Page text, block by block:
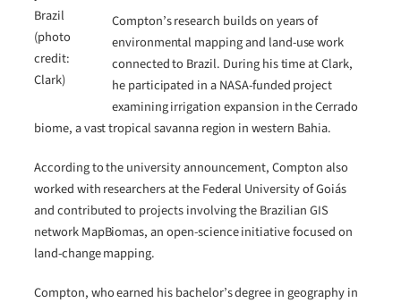
Brazil
(photo
credit:
Clark)
Compton’s research builds on years of
environmental mapping and land-use work
connected to Brazil. During his time at Clark,
he participated in a NASA-funded project
examining irrigation expansion in the Cerrado
biome, a vast tropical savanna region in western Bahia.
According to the university announcement, Compton also
worked with researchers at the Federal University of Goiás
and contributed to projects involving the Brazilian GIS
network MapBiomas, an open-science initiative focused on
land-change mapping.
Compton, who earned his bachelor’s degree in geography in